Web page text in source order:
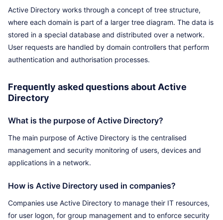
Active Directory works through a concept of tree structure,
where each domain is part of a larger tree diagram. The data is
stored in a special database and distributed over a network.
User requests are handled by domain controllers that perform
authentication and authorisation processes.
Frequently asked questions about Active
Directory
What is the purpose of Active Directory?
The main purpose of Active Directory is the centralised
management and security monitoring of users, devices and
applications in a network.
How is Active Directory used in companies?
Companies use Active Directory to manage their IT resources,
for user logon, for group management and to enforce security